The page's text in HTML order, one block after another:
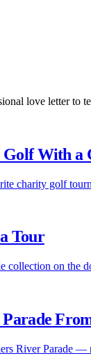
love letter
With a
charity golf
Tour
collection on the
River Parade